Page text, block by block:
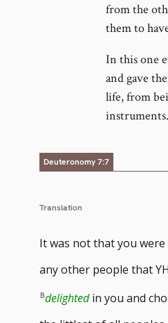
from the
them to
In this one
and gave
life, from
Deuteronomy 7:7
Translation
It was not that you were
any other people that
delightedin you and